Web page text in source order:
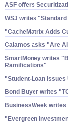
ASF offers
WSJ writes "​Standard
"​CacheMatrix Adds
Calamos asks "​Are
SmartMoney writes
Ramifications"
"​Student-​Loan Issues
Bond Buyer writes
BusinessWeek writes
"​Evergreen